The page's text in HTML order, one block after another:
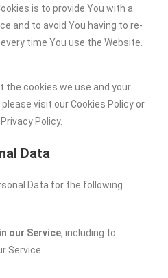
is to provide You with a
and to avoid You having to re-
time You use the Website.
the cookies we use and your
visit our Cookies Policy or
Policy.
Data
Data for the following
our Service, including to
Service.